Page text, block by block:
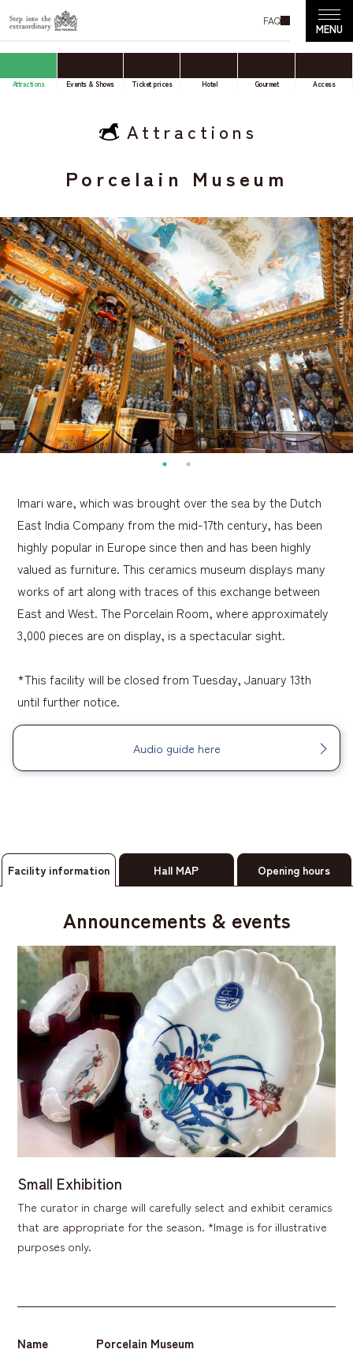
FAQ
Attractions Events & Shows Ticket prices Hotel Gourmet Access
Attractions
Porcelain Museum
Imari ware, which was brought over the sea by the Dutch
East India Company from the mid-17th century, has been
highly popular in Europe since then and has been highly
valued as furniture. This ceramics museum displays many
works of art along with traces of this exchange between
East and West. The Porcelain Room, where approximately
3,000 pieces are on display, is a spectacular sight.
*This facility will be closed from Tuesday, January 13th
until further notice.
Audio guide here
Facility information Hall MAP Opening hours
Announcements & events
Small Exhibition
The curator in charge will carefully select and exhibit ceramics
that are appropriate for the season. *Image is for illustrative
purposes only.
Name Porcelain Museum